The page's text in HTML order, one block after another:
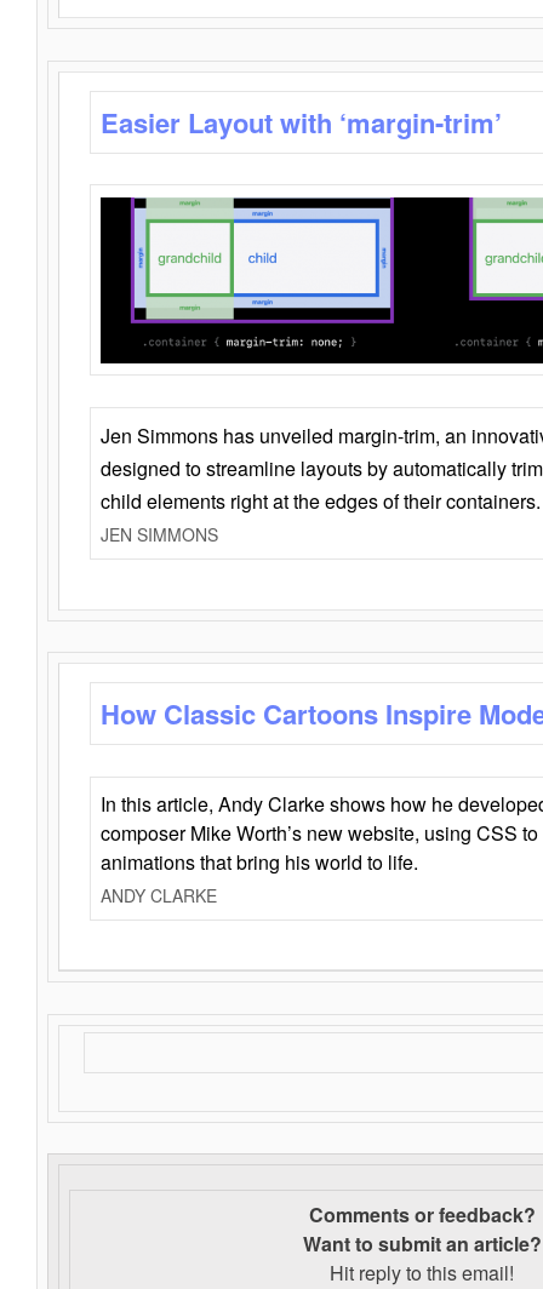
Easier Layout with ‘margin-trim’
Jen Simmons has unveiled margin-trim, an
designed to streamline layouts by automatically
child elements right at the edges of their containers.
JEN SIMMONS
How Classic Cartoons Inspire
In this article, Andy Clarke shows how he
composer Mike Worth’s new website, using CSS
animations that bring his world to life.
ANDY CLARKE
Comments or feedback?
Want to submit an article?
Hit reply to this email!